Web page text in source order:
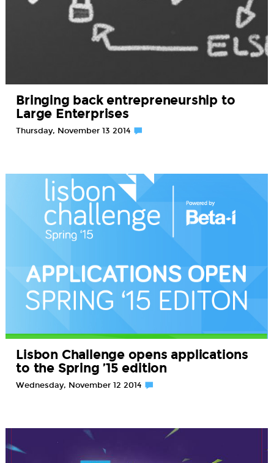
Bringing back entrepreneurship to
Large Enterprises
Thursday, November 13 2014
Lisbon Challenge opens applications
to the Spring ’15 edition
Wednesday, November 12 2014